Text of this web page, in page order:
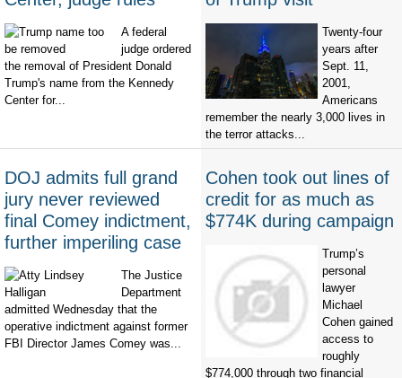
A federal
judge ordered
the removal of President Donald
Trump's name from the Kennedy
Center for...
Twenty-four
years after
Sept. 11,
2001,
Americans
remember the nearly 3,000 lives in
the terror attacks...
DOJ admits full grand
jury never reviewed
final Comey indictment,
further imperiling case
The Justice
Department
admitted Wednesday that the
operative indictment against former
FBI Director James Comey was...
Cohen took out lines of
credit for as much as
$774K during campaign
Trump’s
personal
lawyer
Michael
Cohen gained
access to
roughly
$774,000 through two financial